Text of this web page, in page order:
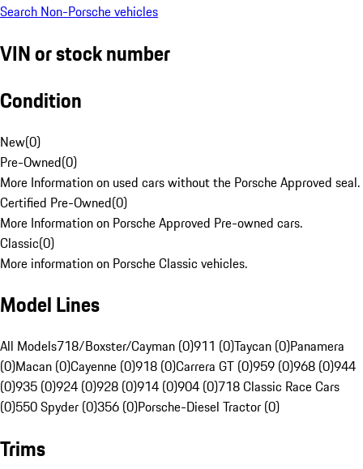
Search Non-Porsche vehicles
VIN or stock number
Condition
New(0)
Pre-Owned(0)
More Information on used cars without the Porsche Approved seal.
Certified Pre-Owned(0)
More Information on Porsche Approved Pre-owned cars.
Classic(0)
More information on Porsche Classic vehicles.
Model Lines
All Models718/Boxster/Cayman (0)911 (0)Taycan (0)Panamera
(0)Macan (0)Cayenne (0)918 (0)Carrera GT (0)959 (0)968 (0)944
(0)935 (0)924 (0)928 (0)914 (0)904 (0)718 Classic Race Cars
(0)550 Spyder (0)356 (0)Porsche-Diesel Tractor (0)
Trims